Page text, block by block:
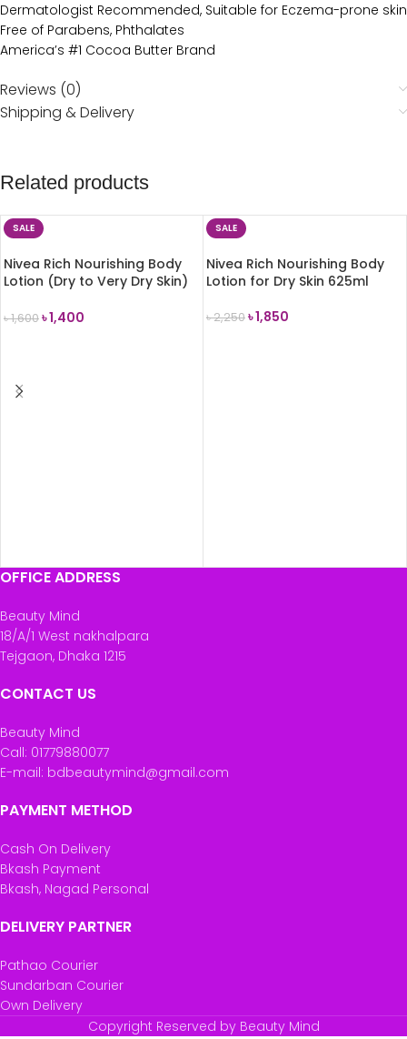
Dermatologist Recommended, Suitable for Eczema-prone skin
Free of Parabens, Phthalates
America’s #1 Cocoa Butter Brand
Reviews (0)
Shipping & Delivery
Related products
SALE
Nivea Rich Nourishing Body
Lotion (Dry to Very Dry Skin)
৳1,600৳1,400
SALE
Nivea Rich Nourishing Body
Lotion for Dry Skin 625ml
৳2,250৳1,850
OFFICE ADDRESS
Beauty Mind
18/A/1 West nakhalpara
Tejgaon, Dhaka 1215
CONTACT US
Beauty Mind
Call: 01779880077
E-mail: bdbeautymind@gmail.com
PAYMENT METHOD
Cash On Delivery
Bkash Payment
Bkash, Nagad Personal
DELIVERY PARTNER
Pathao Courier
Sundarban Courier
Own Delivery
Copyright Reserved by Beauty Mind